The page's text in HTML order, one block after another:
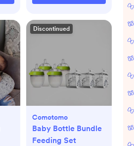
Discontinued
Comotomo
Baby Bottle Bundle
Feeding Set